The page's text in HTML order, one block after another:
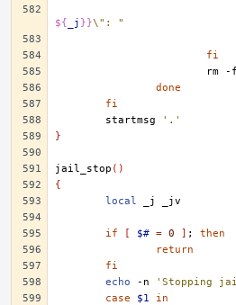
${ _j }}\": "
fi
rm
-f
done
fi
startmsg
'.'
}
jail_stop ()
{
local
_j
if [ $# = 0 ] ;
then
return
fi
echo
-n
'Stopping
case
$1
in